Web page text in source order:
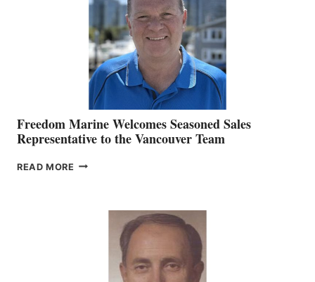
OFFICER
Freedom Marine Welcomes Seasoned Sales
Representative to the Vancouver Team
READ MORE FREEDOM
REPRESENTATIVE
VANCOUVER